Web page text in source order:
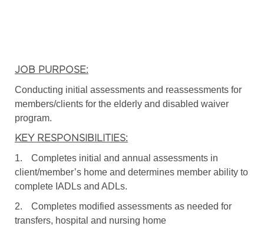
JOB PURPOSE:
Conducting initial assessments and reassessments for
members/clients for the elderly and disabled waiver
program.
KEY RESPONSIBILITIES:
1.
Completes initial and annual assessments in
client/member’s home and determines member ability to
complete IADLs and ADLs.
2.
Completes modified assessments as needed for
transfers, hospital and nursing home